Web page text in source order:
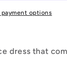
payment options
dress that